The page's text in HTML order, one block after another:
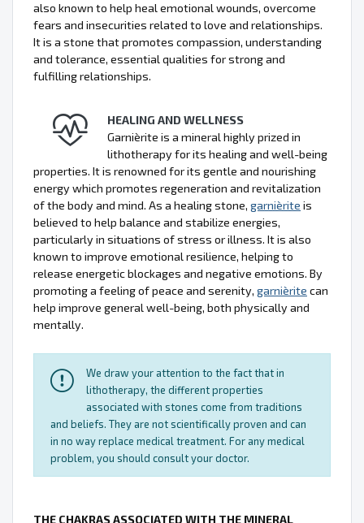
also known to help heal emotional wounds, overcome
fears and insecurities related to love and relationships.
It is a stone that promotes compassion, understanding
and tolerance, essential qualities for strong and
fulfilling relationships.
HEALING AND WELLNESS
Garnièrite is a mineral highly prized in
lithotherapy for its healing and well-being
properties. It is renowned for its gentle and nourishing
energy which promotes regeneration and revitalization
of the body and mind. As a healing stone, garnièrite is
believed to help balance and stabilize energies,
particularly in situations of stress or illness. It is also
known to improve emotional resilience, helping to
release energetic blockages and negative emotions. By
promoting a feeling of peace and serenity, garnièrite can
help improve general well-being, both physically and
mentally.
We draw your attention to the fact that in
lithotherapy, the different properties
associated with stones come from traditions
and beliefs. They are not scientifically proven and can
in no way replace medical treatment. For any medical
problem, you should consult your doctor.
THE CHAKRAS ASSOCIATED WITH THE MINERAL